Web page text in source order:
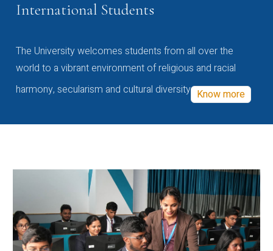
International Students
The University welcomes students from all over the
world to a vibrant environment of religious and racial
harmony, secularism and cultural diversity Know more